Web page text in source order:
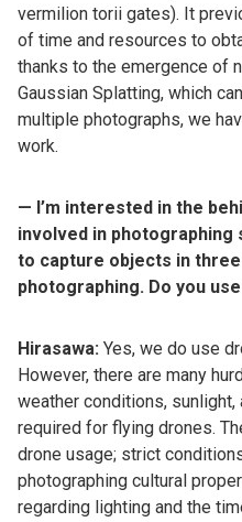
vermilion torii gates). It
of time and resources to
thanks to the emergence of
Gaussian Splatting, which
multiple photographs, we
work.
— I’m interested in the
involved in photographing
to capture objects in
photographing. Do you
Hirasawa: Yes, we do use
However, there are many
weather conditions,
required for flying drones.
drone usage; strict
photographing cultural
regarding lighting and the